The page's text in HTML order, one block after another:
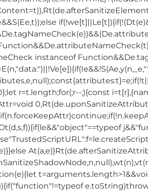
instanceof
r=t.length;for(;r--;){const